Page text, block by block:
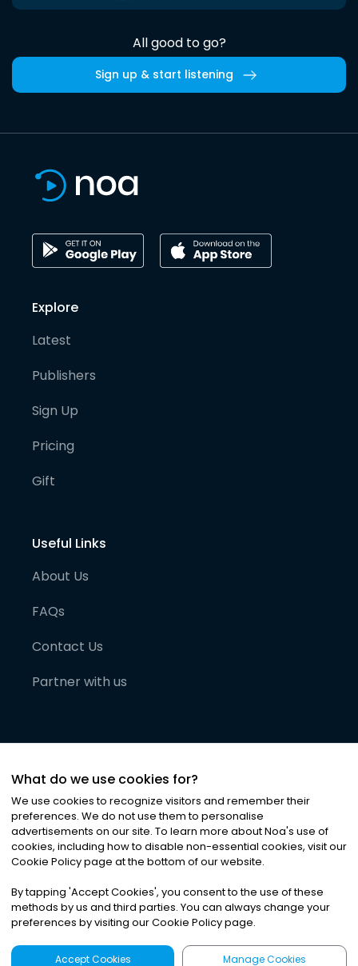
All good to go?
Sign up & start listening
Explore
Latest
Publishers
Sign Up
Pricing
Gift
Useful Links
About Us
FAQs
Contact Us
Partner with us
©2026Noa News Ltd. ALL RIGHTS RESERVED
Privacy|Terms & Conditions|Cookies
What do we use cookies for?
We use cookies to recognize visitors and remember their
preferences. We do not use them to personalise
advertisements on our site. To learn more about Noa's use of
cookies, including how to disable non-essential cookies, visit our
Cookie Policy page at the bottom of our website.
By tapping 'Accept Cookies', you consent to the use of these
methods by us and third parties. You can always change your
preferences by visiting our Cookie Policy page.
Accept Cookies Manage Cookies